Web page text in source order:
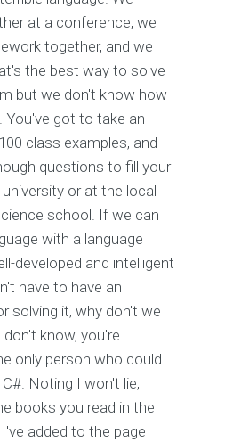
at a conference, we
together, and we
the best way to solve
but we don't know how
You've got to take an
class examples, and
questions to fill your
or at the local
school. If we can
with a language
developed and intelligent
have to have an
solving it, why don't we
know, you're
only person who could
Noting I won't lie,
books you read in the
added to the page